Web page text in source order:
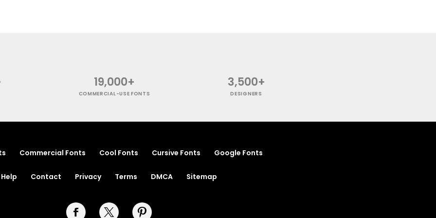
19,000+
COMMERCIAL-USE FONTS
3,500+
DESIGNERS
Commercial Fonts Cool Fonts Cursive Fonts Google Fonts
Help Contact Privacy Terms DMCA Sitemap